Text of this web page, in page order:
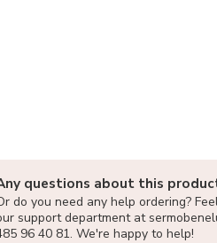
questions about this
do you need any help ordering?
support department at
96 40 81. We're happy to help!